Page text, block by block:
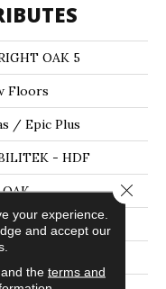
OAK 5
Floors
/ Epic Plus
- HDF
OAK
your experience.
and accept our
the terms and
Close